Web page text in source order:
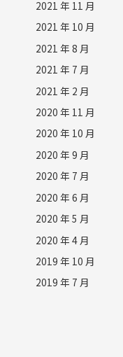
2021 年 11 月
2021 年 10 月
2021 年 8 月
2021 年 7 月
2021 年 2 月
2020 年 11 月
2020 年 10 月
2020 年 9 月
2020 年 7 月
2020 年 6 月
2020 年 5 月
2020 年 4 月
2019 年 10 月
2019 年 7 月